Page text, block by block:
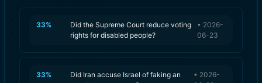
33%
Did the Supreme Court reduce voting
rights for disabled people?
• 2026-
06-23
33%
Did Iran accuse Israel of faking an
• 2026-